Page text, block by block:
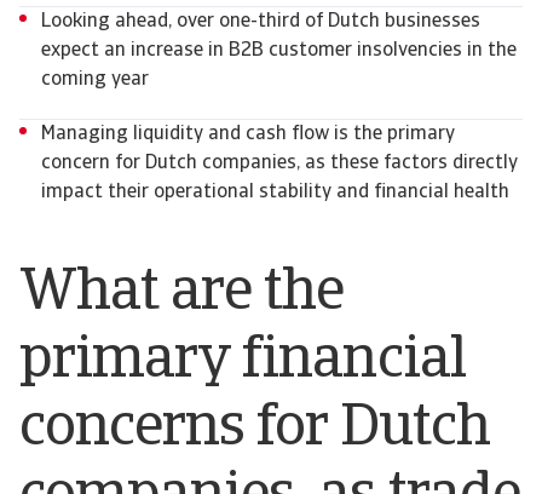
What are the
primary financial
concerns for Dutch
Looking ahead, over one-third of Dutch businesses
expect an increase in B2B customer insolvencies in the
coming year
Managing liquidity and cash flow is the primary
concern for Dutch companies, as these factors directly
impact their operational stability and financial health